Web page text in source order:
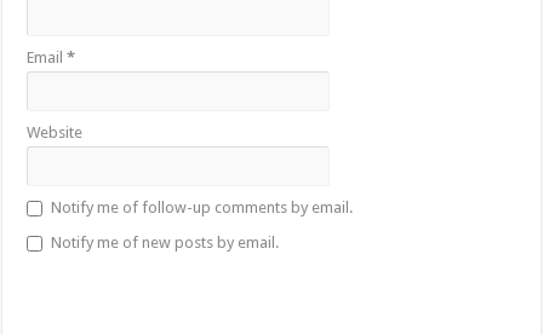
Email*
Website
Notify me of follow-up comments by email.
Notify me of new posts by email.